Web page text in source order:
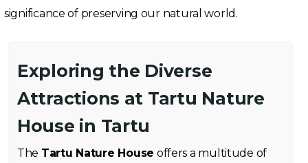
significance of preserving our natural world.
Exploring the Diverse
Attractions at Tartu Nature
House in Tartu
The Tartu Nature House offers a multitude of